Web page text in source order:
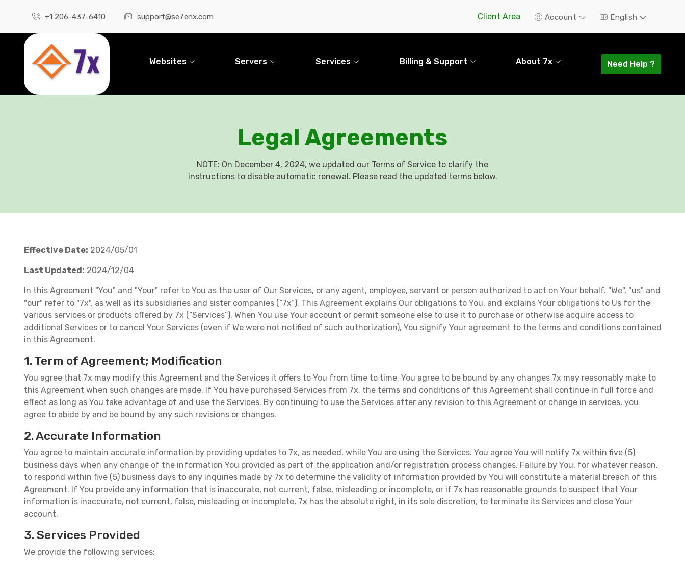
+1 206-437-6410 support@se7enx.com Client Area Account English
Websites Servers Services Billing & Support About 7x Need Help ?
Legal Agreements
NOTE: On December 4, 2024, we updated our Terms of Service to clarify the
instructions to disable automatic renewal. Please read the updated terms below.
Effective Date: 2024/05/01
Last Updated: 2024/12/04
In this Agreement "You" and "Your" refer to You as the user of Our Services, or any agent, employee, servant or person authorized to act on Your behalf. "We", "us" and
"our" refer to "7x", as well as its subsidiaries and sister companies (“7x”). This Agreement explains Our obligations to You, and explains Your obligations to Us for the
various services or products offered by 7x (“Services”). When You use Your account or permit someone else to use it to purchase or otherwise acquire access to
additional Services or to cancel Your Services (even if We were not notified of such authorization), You signify Your agreement to the terms and conditions contained
in this Agreement.
1. Term of Agreement; Modification
You agree that 7x may modify this Agreement and the Services it offers to You from time to time. You agree to be bound by any changes 7x may reasonably make to
this Agreement when such changes are made. If You have purchased Services from 7x, the terms and conditions of this Agreement shall continue in full force and
effect as long as You take advantage of and use the Services. By continuing to use the Services after any revision to this Agreement or change in services, you
agree to abide by and be bound by any such revisions or changes.
2. Accurate Information
You agree to maintain accurate information by providing updates to 7x, as needed, while You are using the Services. You agree You will notify 7x within five (5)
business days when any change of the information You provided as part of the application and/or registration process changes. Failure by You, for whatever reason,
to respond within five (5) business days to any inquiries made by 7x to determine the validity of information provided by You will constitute a material breach of this
Agreement. If You provide any information that is inaccurate, not current, false, misleading or incomplete, or if 7x has reasonable grounds to suspect that Your
information is inaccurate, not current, false, misleading or incomplete, 7x has the absolute right, in its sole discretion, to terminate its Services and close Your
account.
3. Services Provided
We provide the following services: